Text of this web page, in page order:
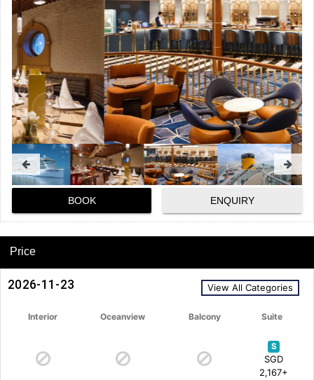
BOOK ENQUIRY
Price
2026-11-23 View All Categories
Interior Oceanview Balcony Suite
S
SGD
2,167+